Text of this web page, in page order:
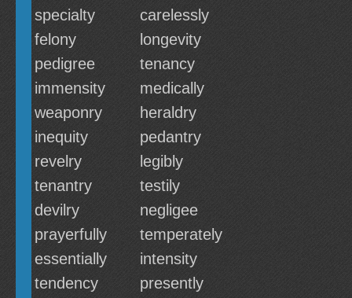
specialty
carelessly
felony
longevity
pedigree
tenancy
immensity
medically
weaponry
heraldry
inequity
pedantry
revelry
legibly
tenantry
testily
devilry
negligee
prayerfully
temperately
essentially
intensity
tendency
presently